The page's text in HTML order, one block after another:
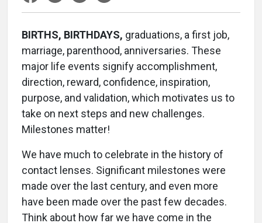
BIRTHS, BIRTHDAYS, graduations, a first job,
marriage, parenthood, anniversaries. These
major life events signify accomplishment,
direction, reward, confidence, inspiration,
purpose, and validation, which motivates us to
take on next steps and new challenges.
Milestones matter!
We have much to celebrate in the history of
contact lenses. Significant milestones were
made over the last century, and even more
have been made over the past few decades.
Think about how far we have come in the